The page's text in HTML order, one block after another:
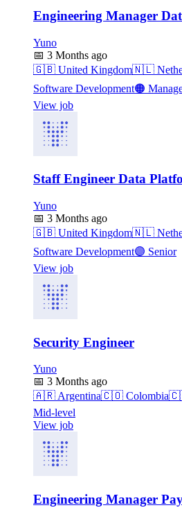
Engineering Manager
Yuno
📅 3 Months ago
🇬🇧 United Kingdom🇳🇱
Software Development🟠
View job
Staff Engineer Data
Yuno
📅 3 Months ago
🇬🇧 United Kingdom🇳🇱
Software Development🟣 Senior
View job
Security Engineer
Yuno
📅 3 Months ago
🇦🇷 Argentina🇨🇴 Colombia
Mid-level
View job
Engineering Manager